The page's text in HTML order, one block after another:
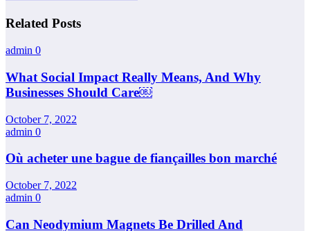
Related Posts
admin 0
What Social Impact Really Means, And Why
Businesses Should Care￼
October 7, 2022
admin 0
Où acheter une bague de fiançailles bon marché
October 7, 2022
admin 0
Can Neodymium Magnets Be Drilled And